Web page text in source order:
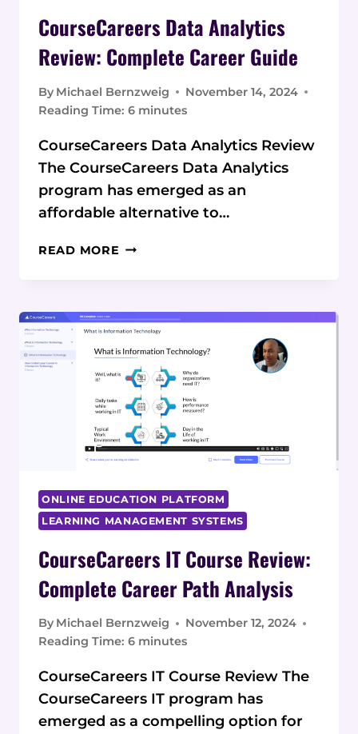
CourseCareers Data Analytics
Review: Complete Career Guide
By Michael Bernzweig
November 14, 2024
Reading Time: 6 minutes
CourseCareers Data Analytics Review
The CourseCareers Data Analytics
program has emerged as an
affordable alternative to…
READ MORE COURSECAREERS
COMPLETE
CAREER
GUIDE
ONLINE EDUCATION PLATFORM
LEARNING MANAGEMENT SYSTEMS
CourseCareers IT Course Review:
Complete Career Path Analysis
By Michael Bernzweig
November 12, 2024
Reading Time: 6 minutes
CourseCareers IT Course Review The
CourseCareers IT program has
emerged as a compelling option for